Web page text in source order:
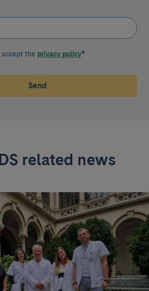
accept the privacy policy*
Send
related news